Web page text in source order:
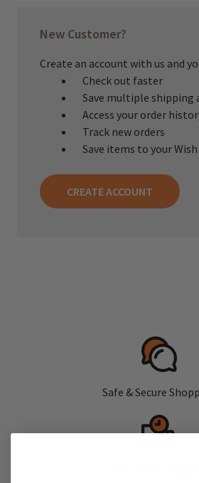
New Customer?
Create an account with us and
Check out faster
Save multiple shipping
Access your order
Track new orders
Save items to your
CREATE ACCOUNT
Safe & Secure